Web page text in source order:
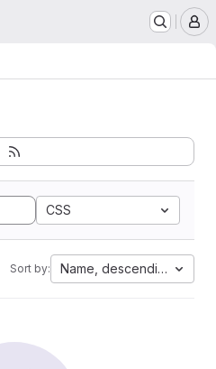
CSS
Sort by: Name, descending